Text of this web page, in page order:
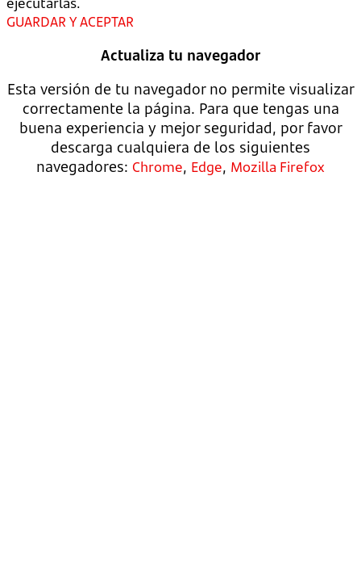
GUARDAR Y ACEPTAR
Actualiza tu navegador
Esta versión de tu navegador no permite visualizar
correctamente la página. Para que tengas una
buena experiencia y mejor seguridad, por favor
descarga cualquiera de los siguientes
navegadores: Chrome, Edge, Mozilla Firefox